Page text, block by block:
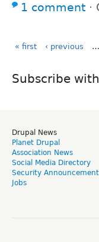
1 comment ⋅
« first ‹ previous …
Subscribe
Drupal News
Planet Drupal
Association News
Social Media Directory
Security
Jobs